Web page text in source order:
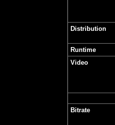
Distribution
Runtime
Video
Bitrate